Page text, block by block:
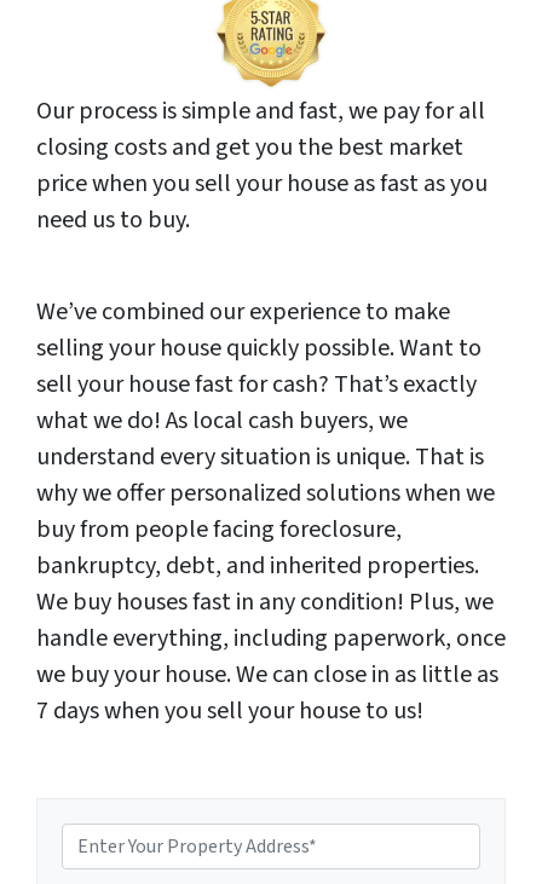
Our process is simple and fast, we pay for all
closing costs and get you the best market
price when you sell your house as fast as you
need us to buy.
We’ve combined our experience to make
selling your house quickly possible. Want to
sell your house fast for cash? That’s exactly
what we do! As local cash buyers, we
understand every situation is unique. That is
why we offer personalized solutions when we
buy from people facing foreclosure,
bankruptcy, debt, and inherited properties.
We buy houses fast in any condition! Plus, we
handle everything, including paperwork, once
we buy your house. We can close in as little as
7 days when you sell your house to us!